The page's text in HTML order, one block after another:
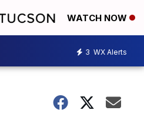
WATCH NOW
3 WX Alerts